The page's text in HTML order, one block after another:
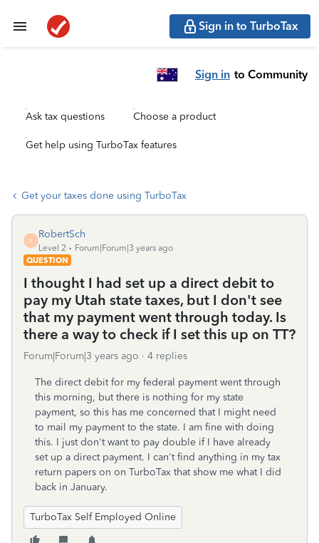
Sign in to TurboTax
Sign in to Community
Ask tax questions Choose a product
Get help using TurboTax features
Get your taxes done using TurboTax
R
RobertSch
Level 2
Forum|Forum|3 years ago
QUESTION
I thought I had set up a direct debit to
pay my Utah state taxes, but I don't see
that my payment went through today. Is
there a way to check if I set this up on TT?
Forum|Forum|3 years ago 4 replies
The direct debit for my federal payment went through
this morning, but there is nothing for my state
payment, so this has me concerned that I might need
to mail my payment to the state. I am fine with doing
this. I just don't want to pay double if I have already
set up a direct payment. I can't find anything in my tax
return papers on on TurboTax that show me what I did
back in January.
TurboTax Self Employed Online